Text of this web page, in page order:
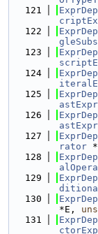
  121
  122
  123
  124
  125
astExpr
  126
astExpr
  127
rator
  128
  129
  130
*E,
  131